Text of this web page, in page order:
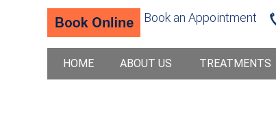
Book an Appointment
HOME ABOUT US TREATMENTS